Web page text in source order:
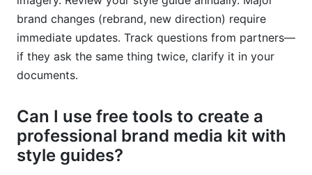
brand changes (rebrand, new direction) require
immediate updates. Track questions from partners—
if they ask the same thing twice, clarify it in your
documents.
Can I use free tools to create a
professional brand media kit with
style guides?